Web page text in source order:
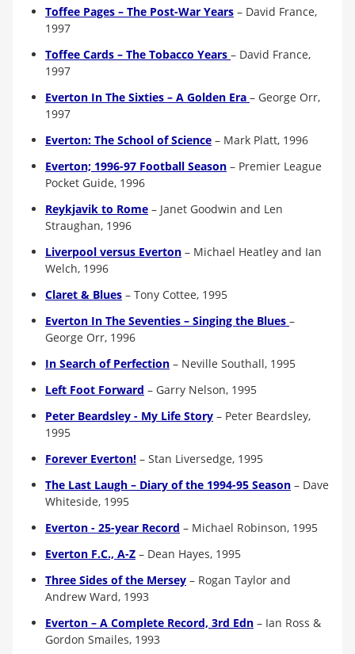
Toffee Pages – The Post-War Years – David France,
1997
Toffee Cards – The Tobacco Years – David France,
1997
Everton In The Sixties – A Golden Era – George Orr,
1997
Everton: The School of Science – Mark Platt, 1996
Everton; 1996-97 Football Season – Premier League
Pocket Guide, 1996
Reykjavik to Rome – Janet Goodwin and Len
Straughan, 1996
Liverpool versus Everton – Michael Heatley and Ian
Welch, 1996
Claret & Blues – Tony Cottee, 1995
Everton In The Seventies – Singing the Blues –
George Orr, 1996
In Search of Perfection – Neville Southall, 1995
Left Foot Forward – Garry Nelson, 1995
Peter Beardsley - My Life Story – Peter Beardsley,
1995
Forever Everton! – Stan Liversedge, 1995
The Last Laugh – Diary of the 1994-95 Season – Dave
Whiteside, 1995
Everton - 25-year Record – Michael Robinson, 1995
Everton F.C., A-Z – Dean Hayes, 1995
Three Sides of the Mersey – Rogan Taylor and
Andrew Ward, 1993
Everton – A Complete Record, 3rd Edn – Ian Ross &
Gordon Smailes, 1993